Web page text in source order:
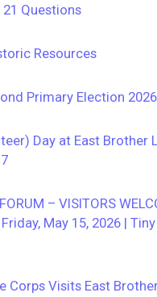
Questions
Resources
Primary Election 2026
Day at East Brother
– VISITORS
May 15, 2026 |
Corps Visits East